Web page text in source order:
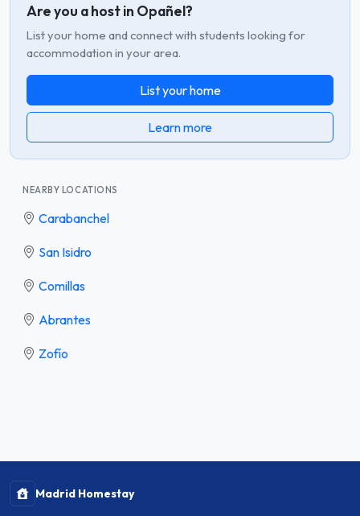
Are you a host in Opañel?
List your home and connect with students looking for
accommodation in your area.
List your home
Learn more
NEARBY LOCATIONS
Carabanchel
San Isidro
Comillas
Abrantes
Zofío
Madrid Homestay